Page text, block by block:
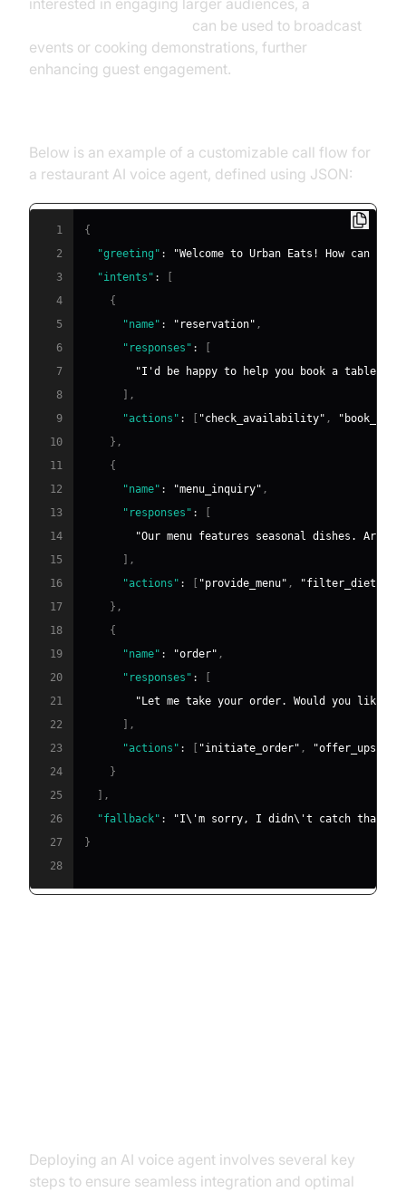
interested in engaging larger audiences, a
can be used to broadcast
events or cooking demonstrations, further
enhancing guest engagement.
Below is an example of a customizable call flow for
a restaurant AI voice agent, defined using JSON:
1
{
2
"greeting" :
"Welcome to Urban Eats! How can I
3
"intents" :
4
{
5
"name" : "reservation" ,
6
"responses" :
7
"I'd be happy to help you book a table. For
8
,
9
"actions" : "check_availability" ,
10
} ,
11
{
12
"name" : "menu_inquiry" ,
13
"responses" :
14
"Our menu features seasonal dishes.
15
,
16
"actions" : "provide_menu" , "filter_dietary"
17
} ,
18
{
19
"name" : "order" ,
20
"responses" :
21
"Let me take your order. Would you like to
22
,
23
"actions" : "initiate_order" , "offer_upsell"
24
}
25
,
26
"fallback" :
"I\'m sorry, I didn\'t catch that.
27
}
28
Deploying an AI voice agent involves several key
steps to ensure seamless integration and optimal